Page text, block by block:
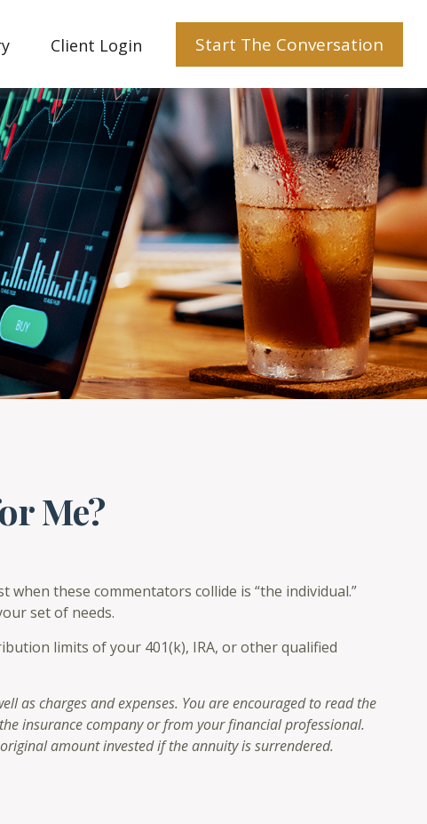
Client Login Start The Conversation
Me?
these commentators collide is “the individual.”
set of needs.
limits of your 401(k), IRA, or other qualified
as charges and expenses. You are encouraged to read the
insurance company or from your financial professional.
amount invested if the annuity is surrendered.